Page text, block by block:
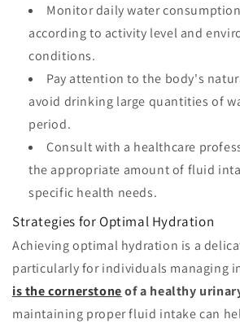
Monitor daily water
according to activity level and
conditions.
Pay attention to the body's
avoid drinking large quantities of
period.
Consult with a healthcare
the appropriate amount of fluid
specific health needs.
Strategies for Optimal Hydration
Achieving optimal hydration is a
particularly for individuals managing
is the cornerstoneof a healthy
maintaining proper fluid intake can